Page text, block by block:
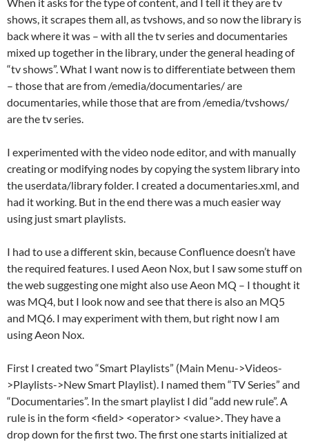
shows, it scrapes them all, as tvshows, and so now the library is
back where it was – with all the tv series and documentaries
mixed up together in the library, under the general heading of
“tv shows”. What I want now is to differentiate between them
– those that are from /emedia/documentaries/ are
documentaries, while those that are from /emedia/tvshows/
are the tv series.
I experimented with the video node editor, and with manually
creating or modifying nodes by copying the system library into
the userdata/library folder. I created a documentaries.xml, and
had it working. But in the end there was a much easier way
using just smart playlists.
I had to use a different skin, because Confluence doesn’t have
the required features. I used Aeon Nox, but I saw some stuff on
the web suggesting one might also use Aeon MQ – I thought it
was MQ4, but I look now and see that there is also an MQ5
and MQ6. I may experiment with them, but right now I am
using Aeon Nox.
First I created two “Smart Playlists” (Main Menu->Videos-
>Playlists->New Smart Playlist). I named them “TV Series” and
“Documentaries”. In the smart playlist I did “add new rule”. A
rule is in the form <field> <operator> <value>. They have a
drop down for the first two. The first one starts initialized at